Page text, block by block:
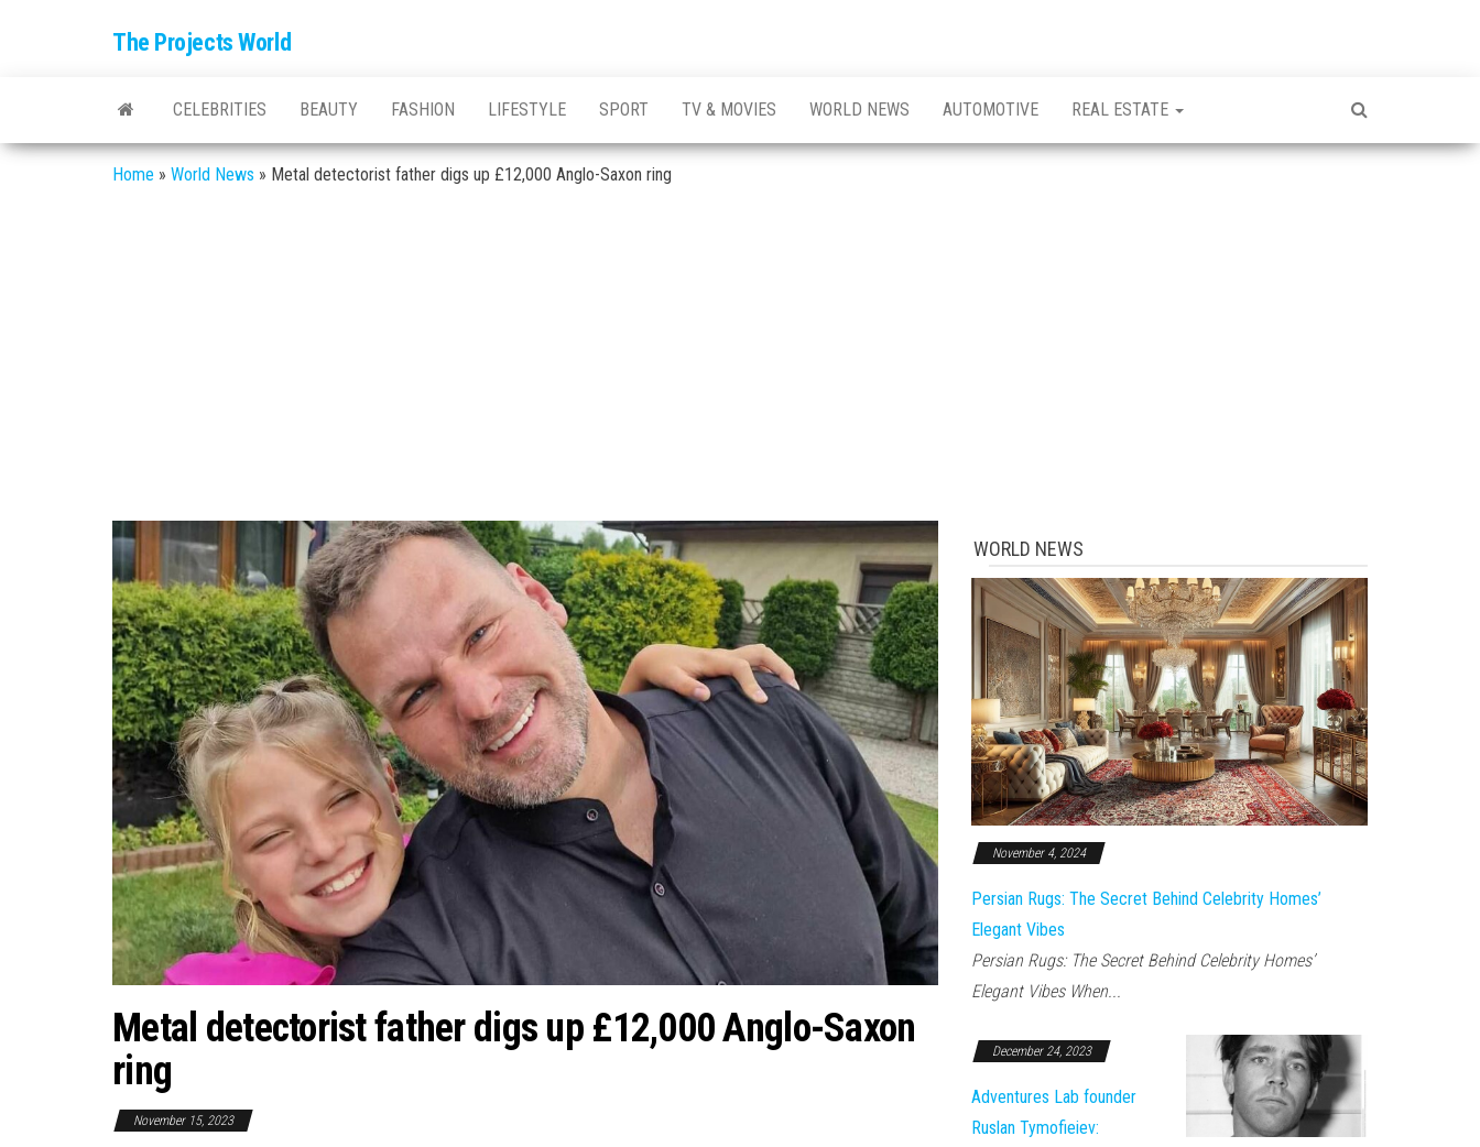
The Projects World
CELEBRITIES BEAUTY FASHION LIFESTYLE SPORT TV & MOVIES WORLD NEWS AUTOMOTIVE REAL ESTATE
Home » World News » Metal detectorist father digs up £12,000 Anglo-Saxon ring
Metal detectorist father digs up £12,000 Anglo-Saxon
ring
November 15, 2023
WORLD NEWS
November 4, 2024
Persian Rugs: The Secret Behind Celebrity Homes’
Elegant Vibes
Persian Rugs: The Secret Behind Celebrity Homes’
Elegant Vibes When...
December 24, 2023
Adventures Lab founder
Ruslan Tymofieiev: